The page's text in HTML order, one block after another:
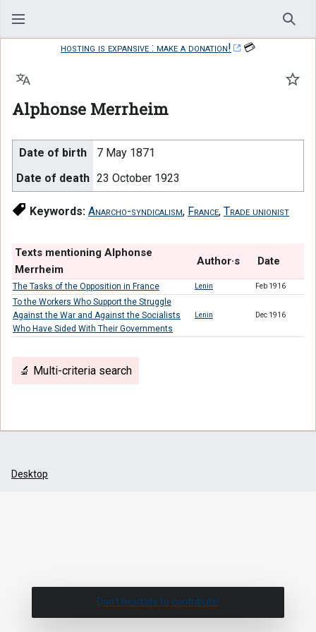
hosting is expansive : make a donation!
💳
Alphonse Merrheim
Language
Date of birth
7 May 1871
Date of death 23 October 1923
Keywords: Anarcho-syndicalism, France, Trade unionist
Texts mentioning Alphonse
Merrheim
Author·s Date
The Tasks of the Opposition in France Lenin Feb 1916
To the Workers Who Support the Struggle
Against the War and Against the Socialists
Who Have Sided With Their Governments
Lenin Dec 1916
🔬 Multi-criteria search
Desktop
Don't hesitate to contribute!